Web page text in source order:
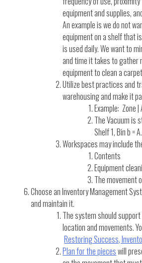
equipment and supplies,
An example is we do not
equipment on a shelf that
is used daily. We want to
and time it takes to gather
equipment to clean a
Utilize best practices and
warehousing and make it
Example: Zone |
The Vacuum is
Shelf 1, Bin b =
Workspaces may include
Contents
Equipment
The movement
Choose an Inventory Management
and maintain it.
The system should
location and movements.
Restoring Success,
Plan for the pieceswill